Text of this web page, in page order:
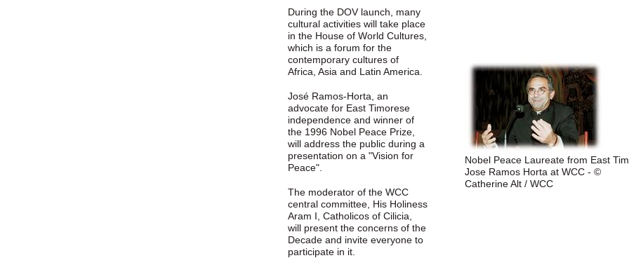
During the DOV launch, many
cultural activities will take place
in the House of World Cultures,
which is a forum for the
contemporary cultures of
Africa, Asia and Latin America.
José Ramos-Horta, an
advocate for East Timorese
independence and winner of
the 1996 Nobel Peace Prize,
will address the public during a
presentation on a "Vision for
Peace".
The moderator of the WCC
central committee, His Holiness
Aram I, Catholicos of Cilicia,
will present the concerns of the
Decade and invite everyone to
participate in it.
Nobel Peace Laureate from East
Jose Ramos Horta at WCC - ©
Catherine Alt / WCC